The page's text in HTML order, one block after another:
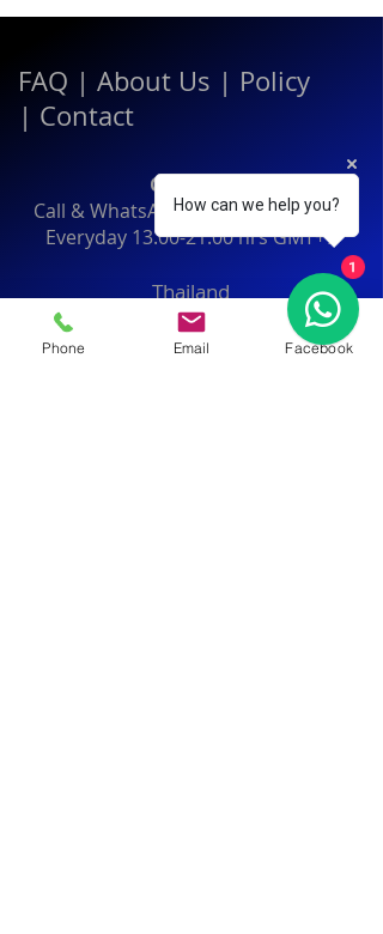
FAQ | About Us | Policy
| Contact
Contact:
Call & WhatsApp:+66 080 471 6008
Everyday 13.00-21.00hrs GMT+7
Thailand
Phone Email Facebook
How can we help you?
1